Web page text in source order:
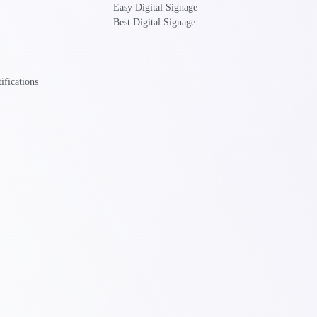
Easy Digital Signage
Best Digital Signage